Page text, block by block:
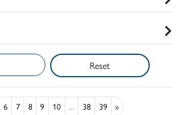
Reset
6 7 8 9 10 ... 38 39 »